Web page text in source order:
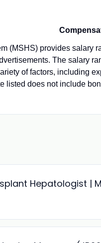
(MSHS) provides salary
The salary
of factors, including
listed does not include
Hepatologist |